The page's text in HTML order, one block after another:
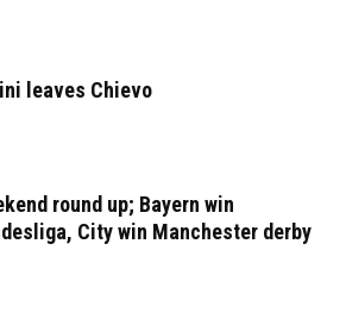
leaves Chievo
round up; Bayern win
City win Manchester derby